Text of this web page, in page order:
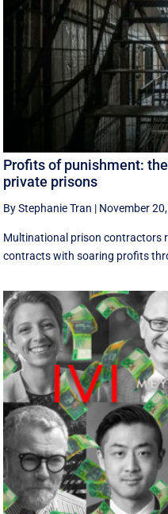
Profits of punishment:
private prisons
By Stephanie Tran | November
Multinational prison contractors
contracts with soaring profits